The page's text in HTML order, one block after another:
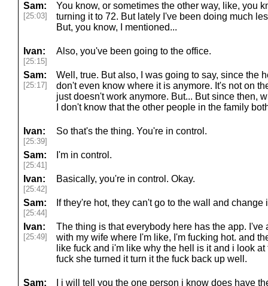
Sam:
[25:03]
You know, or sometimes the other way, like, you
turning it to 72. But lately I've been doing much
But, you know, I mentioned...
Ivan:
[25:15]
Also, you've been going to the office.
Sam:
[25:17]
Well, true. But also, I was going to say, since the
don't even know where it is anymore. It's not on
just doesn't work anymore. But... But since then,
I don't know that the other people in the family
Ivan:
[25:39]
So that's the thing. You're in control.
Sam:
[25:41]
I'm in control.
Ivan:
[25:42]
Basically, you're in control. Okay.
Sam:
[25:44]
If they're hot, they can't go to the wall and
Ivan:
[25:49]
The thing is that everybody here has the app.
with my wife where I'm like, I'm fucking hot. and
like fuck and i'm like why the hell is it and i look
fuck she turned it turn it the fuck back up well.
Sam: I i will tell you the one person i know does have